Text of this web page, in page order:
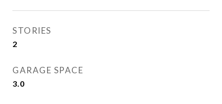
STORIES
2
GARAGE SPACE
3.0